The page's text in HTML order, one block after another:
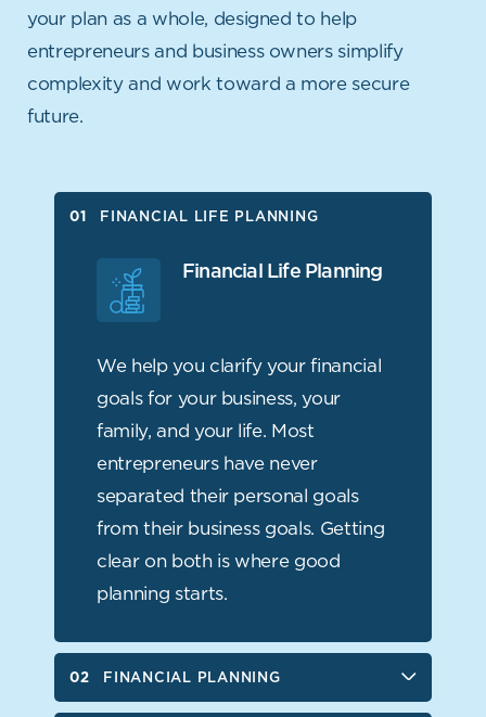
your plan as a whole, designed to help
entrepreneurs and business owners simplify
complexity and worktoward a more secure
future.
FINANCIAL LIFE PLANNING
TAX PLANNING
WEALTH TRANSFER
SUCCESSION AND EXIT PLANNING
STRATEGIC BUSINESS PLANNING
BUSINESS RETIREMENT PLANS
FINANCIAL LIFE ORGANIZATION
FINANCIAL LIFE PLANNING
Financial Life Planning
We help you clarify your financial
goals for your business, your
family, and your life. Most
entrepreneurs have never
separated their personal goals
from their business goals. Getting
clear on both is where good
planning starts.
FINANCIAL PLANNING